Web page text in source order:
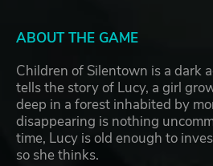
ABOUT THE GAME
Children of Silentown is a dark
tells the story of Lucy, a girl
deep in a forest inhabited by
disappearing is nothing
time, Lucy is old enough to
so she thinks.